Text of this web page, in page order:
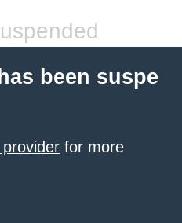
been suspe
for more